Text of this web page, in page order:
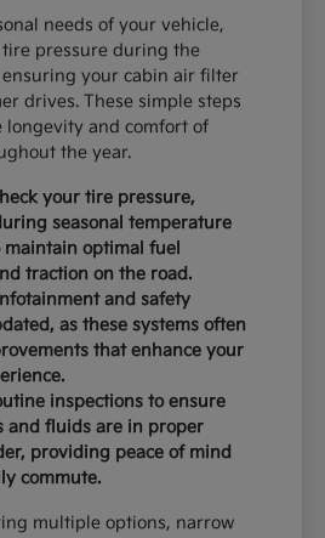
needs of your vehicle,
tire pressure during the
your cabin air filter
drives. These simple steps
longevity and comfort of
the year.
your tire pressure,
seasonal temperature
maintain optimal fuel
traction on the road.
and safety
as these systems often
that enhance your
inspections to ensure
and fluids are in proper
providing peace of mind
commute.
multiple options, narrow